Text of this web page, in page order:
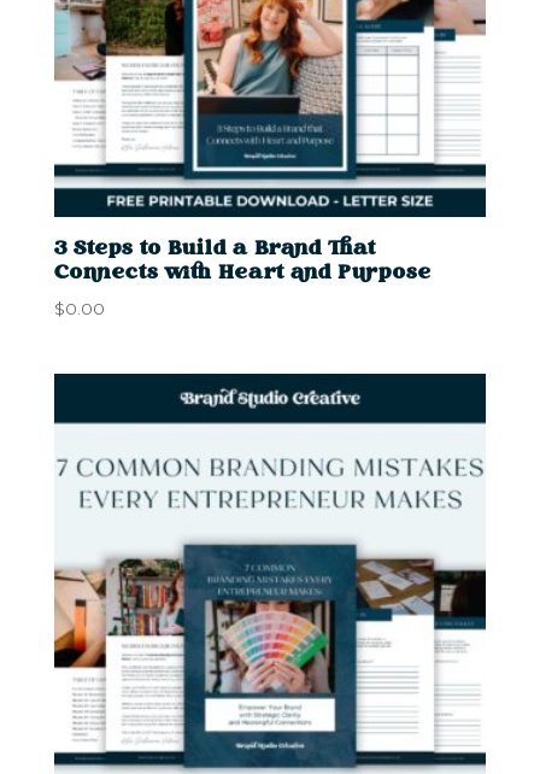
3 Steps to Build a Brand That
Connects with Heart and Purpose
$0.00